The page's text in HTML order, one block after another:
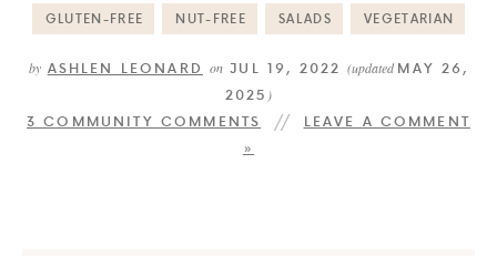
GLUTEN-FREE NUT-FREE SALADS VEGETARIAN
by ASHLEN LEONARD on JUL 19, 2022(updatedMAY 26,
2025 )
3 COMMUNITY COMMENTS
LEAVE A COMMENT
»